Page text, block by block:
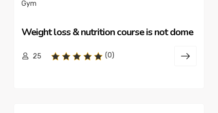
Gym
Weight loss & nutrition course is not dome
25 (0)